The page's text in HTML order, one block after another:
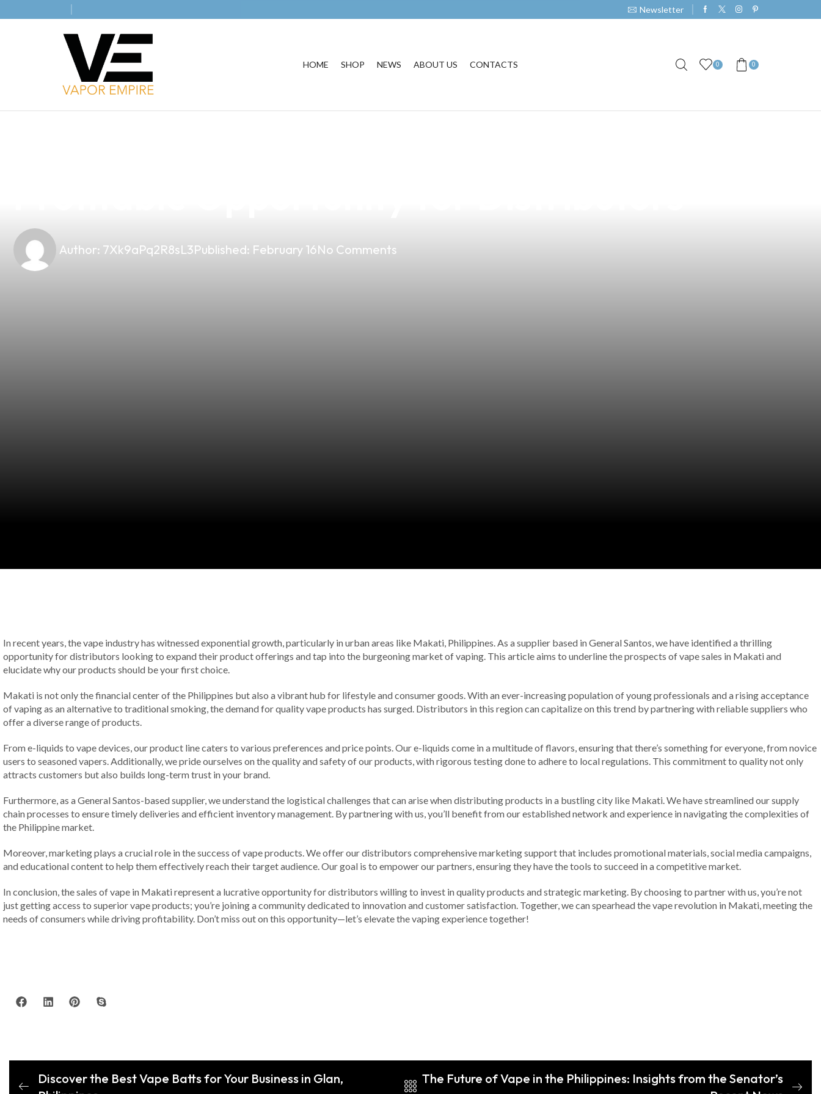
Newsletter
HOME SHOP NEWS ABOUT US CONTACTS 0 0
Author: 7Xk9aPq2R8sL3Published: February 16No Comments
In recent years, the vape industry has witnessed exponential growth, particularly in urban areas like Makati, Philippines. As a supplier based in General Santos, we have identified a thrilling
opportunity for distributors looking to expand their product offerings and tap into the burgeoning market of vaping. This article aims to underline the prospects of vape sales in Makati and
elucidate why our products should be your first choice.
Makati is not only the financial center of the Philippines but also a vibrant hub for lifestyle and consumer goods. With an ever-increasing population of young professionals and a rising acceptance
of vaping as an alternative to traditional smoking, the demand for quality vape products has surged. Distributors in this region can capitalize on this trend by partnering with reliable suppliers who
offer a diverse range of products.
From e-liquids to vape devices, our product line caters to various preferences and price points. Our e-liquids come in a multitude of flavors, ensuring that there’s something for everyone, from novice
users to seasoned vapers. Additionally, we pride ourselves on the quality and safety of our products, with rigorous testing done to adhere to local regulations. This commitment to quality not only
attracts customers but also builds long-term trust in your brand.
Furthermore, as a General Santos-based supplier, we understand the logistical challenges that can arise when distributing products in a bustling city like Makati. We have streamlined our supply
chain processes to ensure timely deliveries and efficient inventory management. By partnering with us, you’ll benefit from our established network and experience in navigating the complexities of
the Philippine market.
Moreover, marketing plays a crucial role in the success of vape products. We offer our distributors comprehensive marketing support that includes promotional materials, social media campaigns,
and educational content to help them effectively reach their target audience. Our goal is to empower our partners, ensuring they have the tools to succeed in a competitive market.
In conclusion, the sales of vape in Makati represent a lucrative opportunity for distributors willing to invest in quality products and strategic marketing. By choosing to partner with us, you’re not
just getting access to superior vape products; you’re joining a community dedicated to innovation and customer satisfaction. Together, we can spearhead the vape revolution in Makati, meeting the
needs of consumers while driving profitability. Don’t miss out on this opportunity—let’s elevate the vaping experience together!
Discover the Best Vape Batts for Your Business in Glan,
The Future of Vape in the Philippines: Insights from the Senator’s